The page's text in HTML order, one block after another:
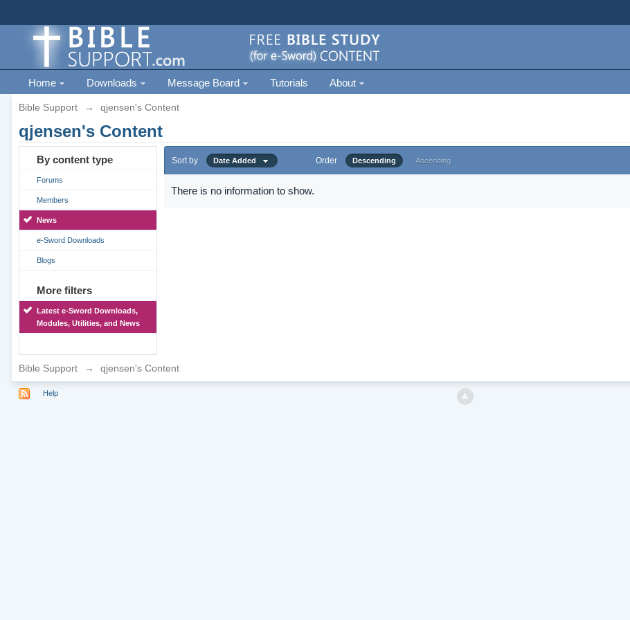
Home Downloads Message Board Tutorials About
Bible Support → qjensen's Content
qjensen's Content
By content type
Forums
Members
News
e-Sword Downloads
Blogs
More filters
Latest e-Sword Downloads,
Modules, Utilities, and News
Sort by Date Added Order Descending Ascending
There is no information to show.
Bible Support → qjensen's Content
Help